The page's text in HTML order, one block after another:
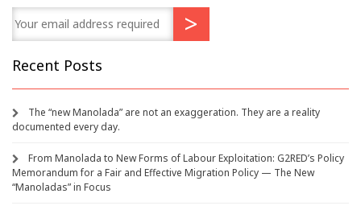
Recent Posts
The “new Manolada” are not an exaggeration. They are a reality
documented every day.
From Manolada to New Forms of Labour Exploitation: G2RED’s Policy
Memorandum for a Fair and Effective Migration Policy — The New
“Manoladas” in Focus